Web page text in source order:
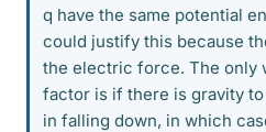
q have the same potential
could justify this because
the electric force. The only
factor is if there is gravity
in falling down, in which